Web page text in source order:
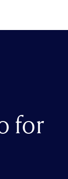
for